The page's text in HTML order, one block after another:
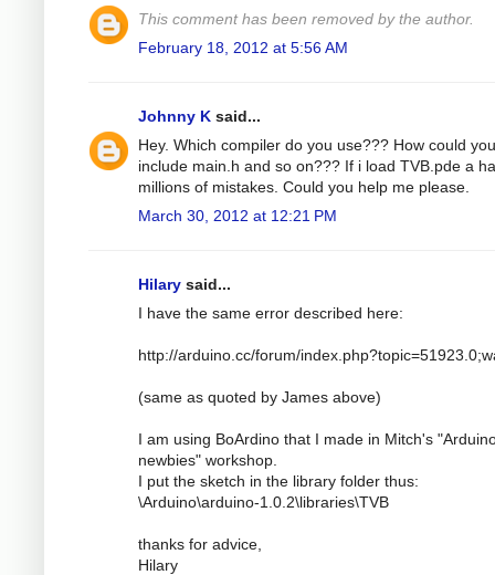
This comment has been removed by the author.
February 18, 2012 at 5:56 AM
Johnny K said...
Hey. Which compiler do you use??? How could you
include main.h and so on??? If i load TVB.pde a
millions of mistakes. Could you help me please.
March 30, 2012 at 12:21 PM
Hilary said...
I have the same error described here:
http://arduino.cc/forum/
(same as quoted by James above)
I am using BoArdino that I made in Mitch's
newbies" workshop.
I put the sketch in the library folder thus:
\Arduino\arduino-1.0.2\libraries\TVB
thanks for advice,
Hilary